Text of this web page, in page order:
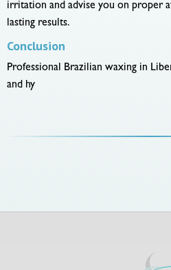
irritation and advise you on proper
lasting results.
Conclusion
Professional Brazilian waxing in
and hy